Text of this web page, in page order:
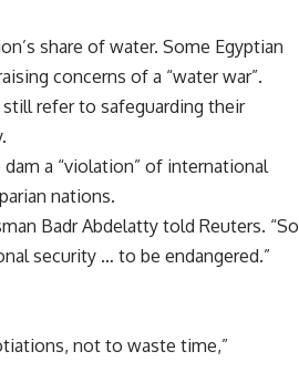
share of water. Some Egyptian
concerns of a “water war”.
refer to safeguarding their
a “violation” of international
nations.
Badr Abdelatty told Reuters. “So
security … to be endangered.”
not to waste time,”